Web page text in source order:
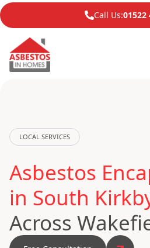
Call Us:01522
LOCAL SERVICES
Asbestos
in South
Across